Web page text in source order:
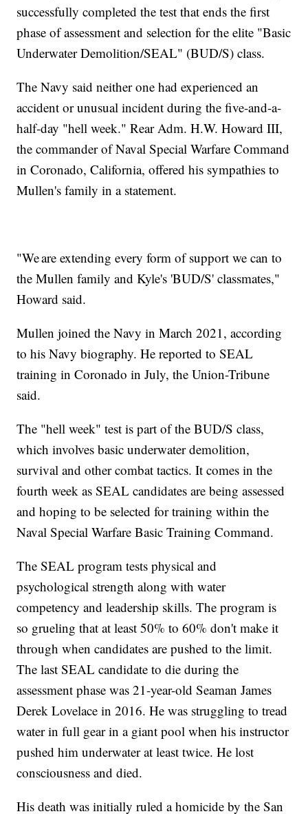
successfully completed the test that ends the first
phase of assessment and selection for the elite "Basic
Underwater Demolition/SEAL" (BUD/S) class.
The Navy said neither one had experienced an
accident or unusual incident during the five-and-a-
half-day "hell week." Rear Adm. H.W. Howard III,
the commander of Naval Special Warfare Command
in Coronado, California, offered his sympathies to
Mullen's family in a statement.
"We are extending every form of support we can to
the Mullen family and Kyle's 'BUD/S' classmates,"
Howard said.
Mullen joined the Navy in March 2021, according
to his Navy biography. He reported to SEAL
training in Coronado in July, the Union-Tribune
said.
The "hell week" test is part of the BUD/S class,
which involves basic underwater demolition,
survival and other combat tactics. It comes in the
fourth week as SEAL candidates are being assessed
and hoping to be selected for training within the
Naval Special Warfare Basic Training Command.
The SEAL program tests physical and
psychological strength along with water
competency and leadership skills. The program is
so grueling that at least 50% to 60% don't make it
through when candidates are pushed to the limit.
The last SEAL candidate to die during the
assessment phase was 21-year-old Seaman James
Derek Lovelace in 2016. He was struggling to tread
water in full gear in a giant pool when his instructor
pushed him underwater at least twice. He lost
consciousness and died.
His death was initially ruled a homicide by the San